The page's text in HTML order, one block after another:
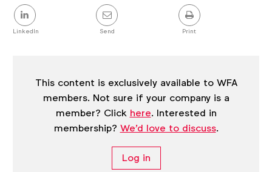
Share
this
post
LinkedIn Send Print
This content is exclusively available to WFA
members. Not sure if your company is a
member? Click here. Interested in
membership? We'd love to discuss.
Log in